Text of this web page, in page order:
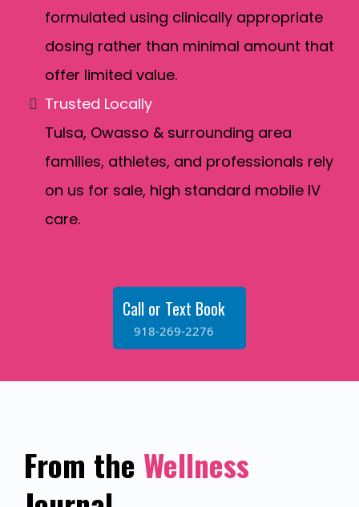
formulated using clinically appropriate
dosing rather than minimal amount that
offer limited value.
Trusted Locally
Tulsa, Owasso & surrounding area
families, athletes, and professionals rely
on us for sale, high standard mobile IV
care.
Call or Text Book
918-269-2276
From the Wellness